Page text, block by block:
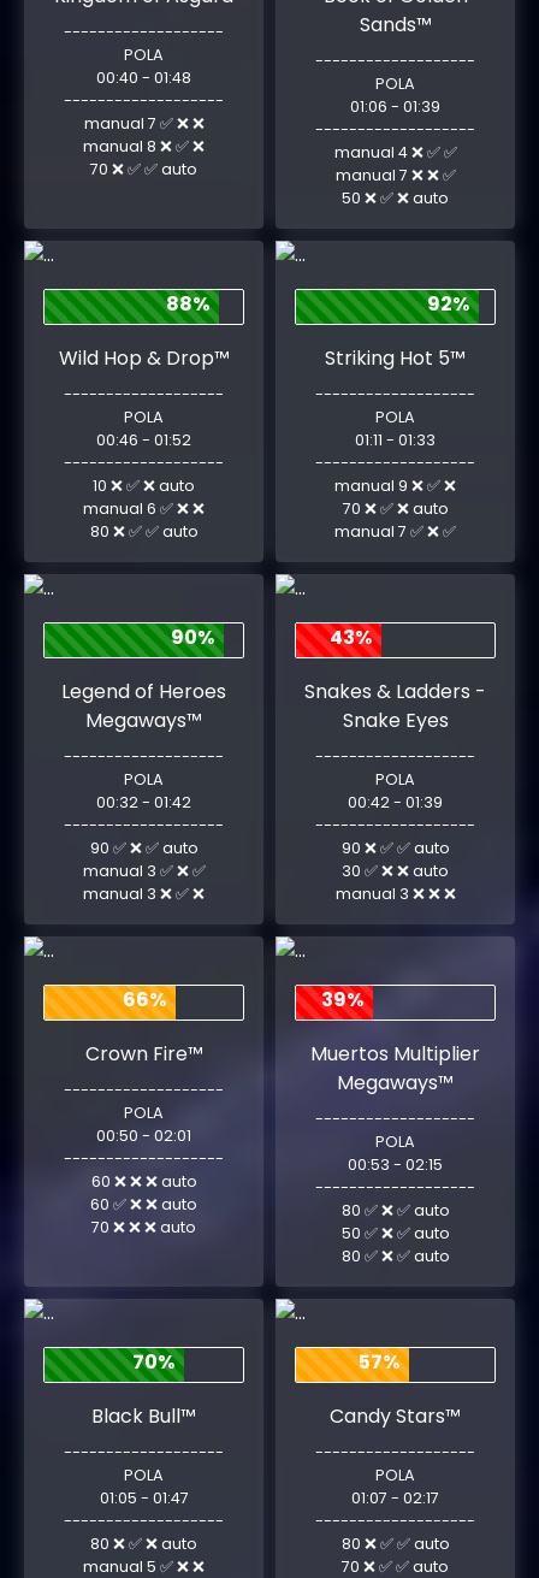
-------------------
POLA
00:40 - 01:48
-------------------
manual 7 ✅ ❌ ❌
manual 8 ❌ ✅ ❌
70 ❌ ✅ ✅ auto
Sands™
-------------------
POLA
01:06 - 01:39
-------------------
manual 4 ❌ ✅ ✅
manual 7 ❌ ❌ ✅
50 ❌ ✅ ❌ auto
88%
Wild Hop & Drop™
-------------------
POLA
00:46 - 01:52
-------------------
10 ❌ ✅ ❌ auto
manual 6 ✅ ❌ ❌
80 ❌ ✅ ✅ auto
92%
Striking Hot 5™
-------------------
POLA
01:11 - 01:33
-------------------
manual 9 ❌ ✅ ❌
70 ❌ ✅ ❌ auto
manual 7 ✅ ❌ ✅
90%
Legend of Heroes
Megaways™
-------------------
POLA
00:32 - 01:42
-------------------
90 ✅ ❌ ✅ auto
manual 3 ✅ ❌ ✅
manual 3 ❌ ✅ ❌
43%
Snakes & Ladders -
Snake Eyes
-------------------
POLA
00:42 - 01:39
-------------------
90 ❌ ✅ ✅ auto
30 ✅ ❌ ❌ auto
manual 3 ❌ ❌ ❌
66%
Crown Fire™
-------------------
POLA
00:50 - 02:01
-------------------
60 ❌ ❌ ❌ auto
60 ✅ ❌ ❌ auto
70 ❌ ❌ ❌ auto
39%
Muertos Multiplier
Megaways™
-------------------
POLA
00:53 - 02:15
-------------------
80 ✅ ❌ ✅ auto
50 ✅ ❌ ✅ auto
80 ✅ ❌ ✅ auto
70%
Black Bull™
-------------------
POLA
01:05 - 01:47
-------------------
80 ❌ ✅ ❌ auto
manual 5 ✅ ❌ ❌
57%
Candy Stars™
-------------------
POLA
01:07 - 02:17
-------------------
80 ❌ ✅ ✅ auto
70 ❌ ✅ ✅ auto